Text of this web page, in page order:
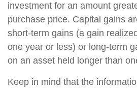
investment for an amount
purchase price. Capital gains
short-term gains (a gain
one year or less) or long-term
on an asset held longer than
Keep in mind that the